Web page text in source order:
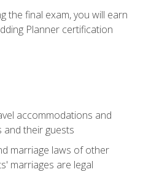
the final exam, you will earn
Planner certification
accommodations and
and their guests
marriage laws of other
marriages are legal